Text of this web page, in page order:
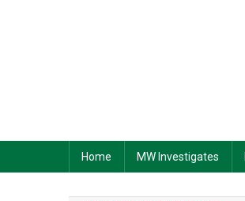
Home MW Investigates